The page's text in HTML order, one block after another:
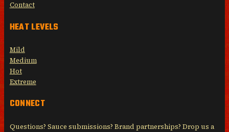
Contact
HEAT LEVELS
Mild
Medium
Hot
Extreme
CONNECT
Questions? Sauce submissions? Brand partnerships? Drop us a